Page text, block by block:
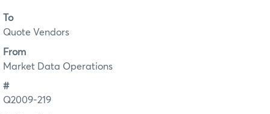
To
Quote Vendors
From
Market Data Operations
#
Q2009-219